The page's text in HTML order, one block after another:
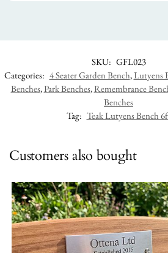
SKU: GFL023
Categories: 4 Seater Garden Bench,Lutyens
Benches,Park Benches,Remembrance
Benches
Tag: Teak Lutyens Bench
Customers also bought